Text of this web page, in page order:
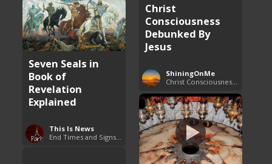
Christ
Consciousness
Debunked By
Jesus
ShiningOnMe
Seven Seals in
Book of
Revelation
Explained
This Is News